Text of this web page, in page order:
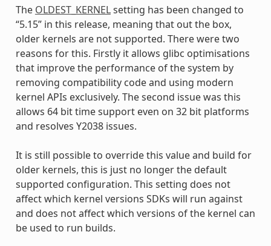
The OLDEST_KERNELsetting has been changed to
“5.15” in this release, meaning that out the box,
older kernels are not supported. There were two
reasons for this. Firstly it allows glibc optimisations
that improve the performance of the system by
removing compatibility code and using modern
kernel APIs exclusively. The second issue was this
allows 64 bit time support even on 32 bit platforms
and resolves Y2038 issues.
It is still possible to override this value and build for
older kernels, this is just no longer the default
supported configuration. This setting does not
affect which kernel versions SDKs will run against
and does not affect which versions of the kernel can
be used to run builds.